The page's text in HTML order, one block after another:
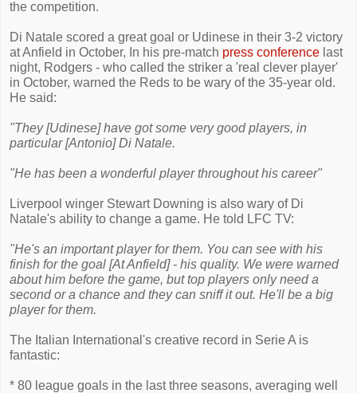
the competition.
Di Natale scored a great goal or Udinese in their 3-2 victory
at Anfield in October, In his pre-match press conference last
night, Rodgers - who called the striker a 'real clever player'
in October, warned the Reds to be wary of the 35-year old.
He said:
"They [Udinese] have got some very good players, in
particular [Antonio] Di Natale.
"He has been a wonderful player throughout his career"
Liverpool winger Stewart Downing is also wary of Di
Natale's ability to change a game. He told LFC TV:
"He's an important player for them. You can see with his
finish for the goal [At Anfield] - his quality. We were warned
about him before the game, but top players only need a
second or a chance and they can sniff it out. He'll be a big
player for them.
The Italian International's creative record in Serie A is
fantastic:
* 80 league goals in the last three seasons, averaging well